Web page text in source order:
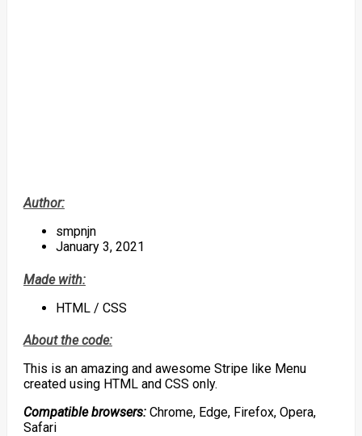
Author:
smpnjn
January 3, 2021
Made with:
HTML / CSS
About the code:
This is an amazing and awesome Stripe like Menu
created using HTML and CSS only.
Compatible browsers: Chrome, Edge, Firefox, Opera,
Safari